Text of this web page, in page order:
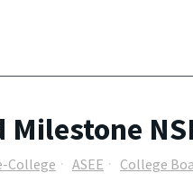
Milestone
College ASEE College